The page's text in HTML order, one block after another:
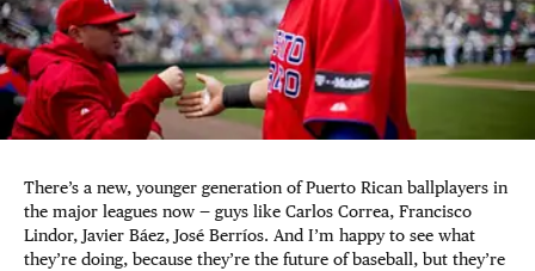
There’s a new, younger generation of Puerto Rican ballplayers in
the major leagues now — guys like Carlos Correa, Francisco
Lindor, Javier Báez, José Berríos. And I’m happy to see what
they’re doing, because they’re the future of baseball, but they’re